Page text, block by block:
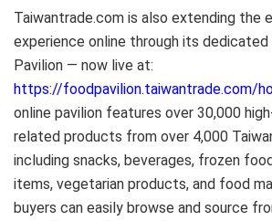
Taiwantrade.com is also extending the
experience online through its
Pavilion — now live at:
https://foodpavilion.taiwantrade.com/
online pavilion features over 30,000
related products from over 4,000
including snacks, beverages, frozen
items, vegetarian products, and food
buyers can easily browse and source